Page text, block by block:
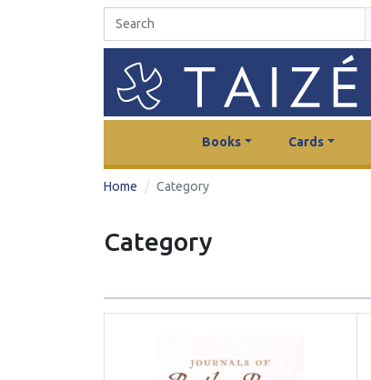
Books Cards
Home Category
Category